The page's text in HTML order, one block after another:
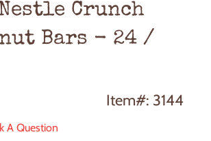
Crunch
Bars - 24 /
Item#: 3144
A Question